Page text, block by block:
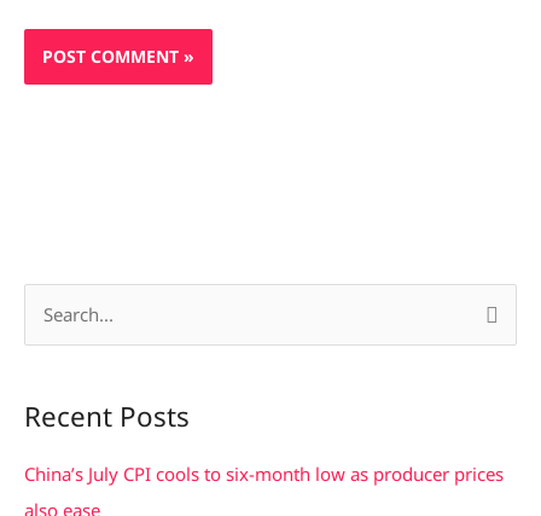
r
c
h
Recent Posts
China’s July CPI cools to six-month low as producer prices
also ease